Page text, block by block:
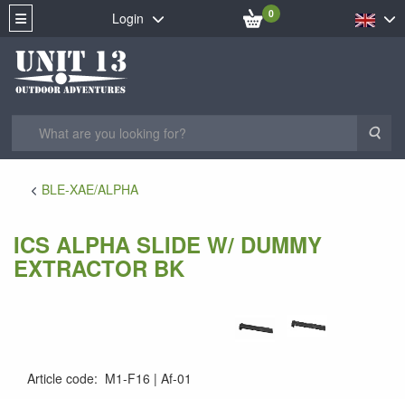
Login 0
BLE-XAE/ALPHA
ICS ALPHA SLIDE W/ DUMMY
EXTRACTOR BK
Article code: M1-F16
Af-01